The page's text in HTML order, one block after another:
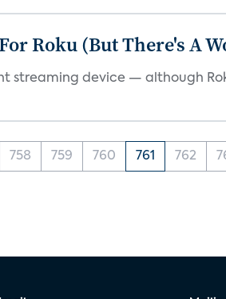
Roku (But There's A
streaming device — although
758 759 760 761 762